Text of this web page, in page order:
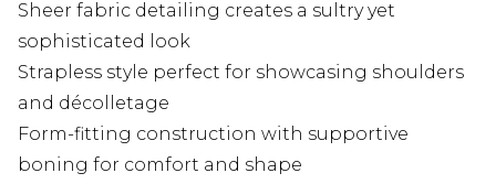
Sheer fabric detailing creates a sultry yet
sophisticated look
Strapless style perfect for showcasing shoulders
and décolletage
Form-fitting construction with supportive
boning for comfort and shape